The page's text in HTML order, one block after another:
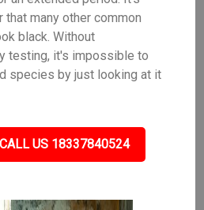
many other common
black. Without
testing, it's impossible to
species by just looking at it
US 18337840524